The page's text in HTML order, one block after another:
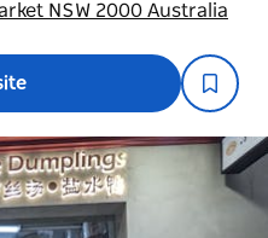
NSW 2000 Australia